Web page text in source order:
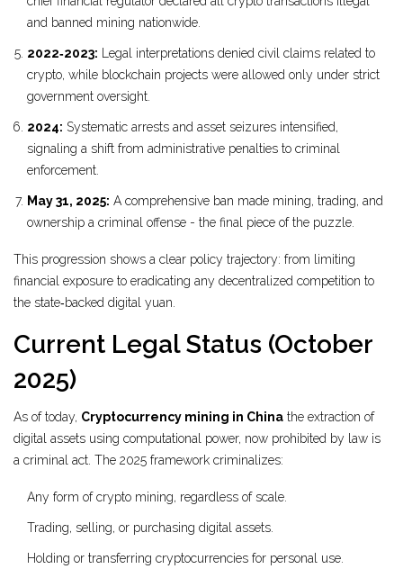
and banned mining nationwide.
2022‑2023: Legal interpretations denied civil claims related to
crypto, while blockchain projects were allowed only under strict
government oversight.
2024: Systematic arrests and asset seizures intensified,
signaling a shift from administrative penalties to criminal
enforcement.
May 31, 2025: A comprehensive ban made mining, trading, and
ownership a criminal offense - the final piece of the puzzle.
This progression shows a clear policy trajectory: from limiting
financial exposure to eradicating any decentralized competition to
the state‑backed digital yuan.
Current Legal Status (October
2025)
As of today, Cryptocurrency mining in China the extraction of
digital assets using computational power, now prohibited by law is
a criminal act. The 2025 framework criminalizes:
Any form of crypto mining, regardless of scale.
Trading, selling, or purchasing digital assets.
Holding or transferring cryptocurrencies for personal use.